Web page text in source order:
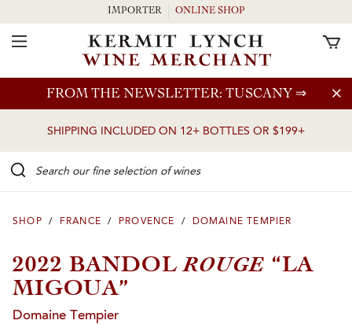
Skip to main content
FROM THE NEWSLETTER: TUSCANY ⇒
SHIPPING INCLUDED ON 12+ BOTTLES OR $199+
IMPORTER ONLINE SHOP
Toggle Navigation
SHOP / FRANCE / PROVENCE / DOMAINE TEMPIER
2022 BANDOLROUGE “LA
MIGOUA”
Domaine Tempier